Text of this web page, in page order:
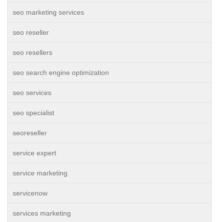
seo marketing services
seo reseller
seo resellers
seo search engine optimization
seo services
seo specialist
seoreseller
service expert
service marketing
servicenow
services marketing